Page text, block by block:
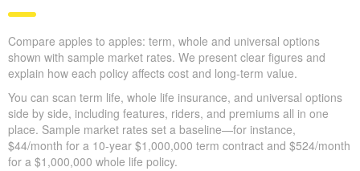
Compare apples to apples: term, whole and universal options
shown with sample market rates. We present clear figures and
explain how each policy affects cost and long-term value.
You can scan term life, whole life insurance, and universal options
side by side, including features, riders, and premiums all in one
place. Sample market rates set a baseline—for instance,
$44/month for a 10-year $1,000,000 term contract and $524/month
for a $1,000,000 whole life policy.